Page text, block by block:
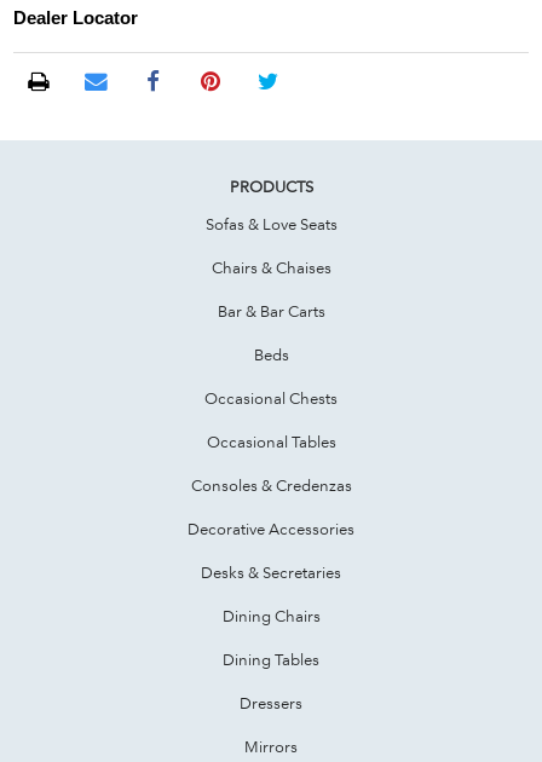
Dealer Locator
PRODUCTS
Sofas & Love Seats
Chairs & Chaises
Bar & Bar Carts
Beds
Occasional Chests
Occasional Tables
Consoles & Credenzas
Decorative Accessories
Desks & Secretaries
Dining Chairs
Dining Tables
Dressers
Mirrors